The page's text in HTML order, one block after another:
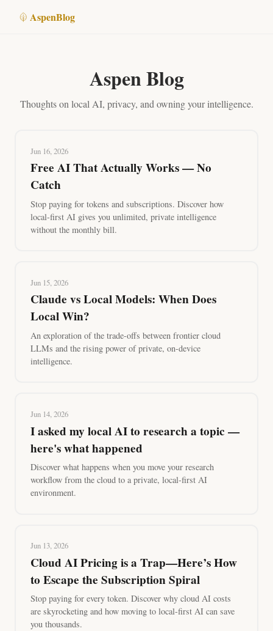
AspenBlog
Aspen Blog
Thoughts on local AI, privacy, and owning your intelligence.
Jun 16, 2026
Free AI That Actually Works — No
Catch
Stop paying for tokens and subscriptions. Discover how
local-first AI gives you unlimited, private intelligence
without the monthly bill.
Jun 15, 2026
Claude vs Local Models: When Does
Local Win?
An exploration of the trade-offs between frontier cloud
LLMs and the rising power of private, on-device
intelligence.
Jun 14, 2026
I asked my local AI to research a topic —
here's what happened
Discover what happens when you move your research
workflow from the cloud to a private, local-first AI
environment.
Jun 13, 2026
Cloud AI Pricing is a Trap—Here’s How
to Escape the Subscription Spiral
Stop paying for every token. Discover why cloud AI costs
are skyrocketing and how moving to local-first AI can save
you thousands.